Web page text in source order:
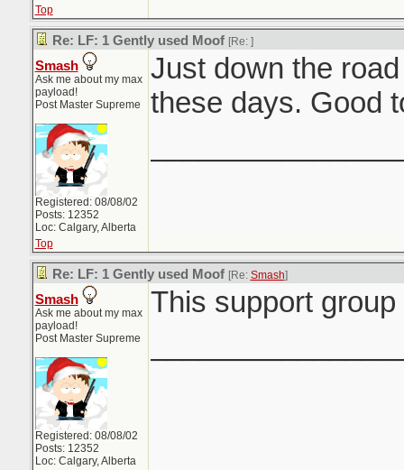
Top
Re: LF: 1 Gently used Moof [Re: ]
Smash
Ask me about my max
payload!
Post Master Supreme
Registered: 08/08/02
Posts: 12352
Loc: Calgary, Alberta
Just down the
these days. Good
Top
Re: LF: 1 Gently used Moof [Re: Smash]
Smash
Ask me about my max
payload!
Post Master Supreme
Registered: 08/08/02
Posts: 12352
Loc: Calgary, Alberta
This support